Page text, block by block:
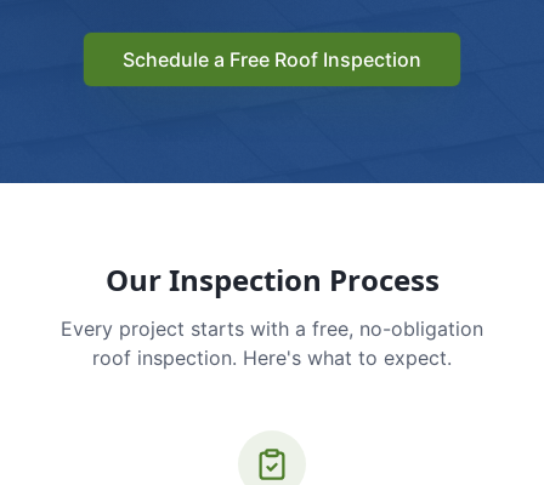
Schedule a Free Roof Inspection
Our Inspection Process
Every project starts with a free, no-obligation
roof inspection. Here's what to expect.